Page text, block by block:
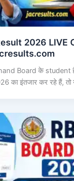
2026 LIVE
Board के student
का इंतजार कर रहे हैं, तो